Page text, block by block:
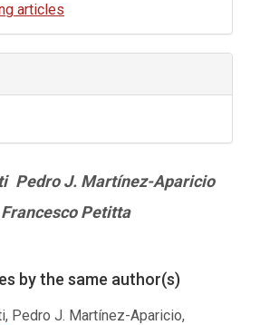
articles
Pedro J. Martínez-Aparicio
Francesco Petitta
by the same author(s)
Pedro J. Martínez-Aparicio,